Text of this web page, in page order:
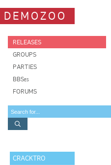
DEMOZOO
RELEASES
GROUPS
PARTIES
BBSes
FORUMS
CRACKTRO